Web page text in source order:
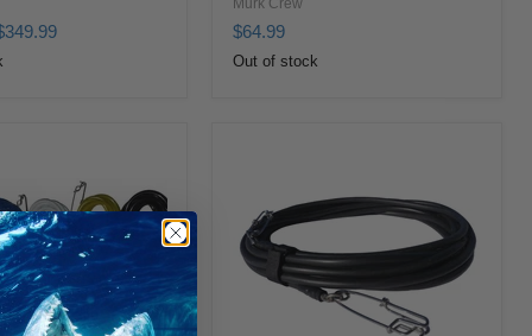
Murk Crew
$64.99
Out of stock